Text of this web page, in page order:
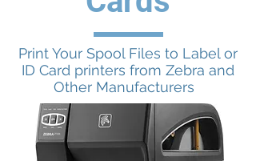
Print Your Spool Files to Label or
ID Card printers from Zebra and
Other Manufacturers